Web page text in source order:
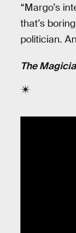
“Margo’s
that’s
politician.
The